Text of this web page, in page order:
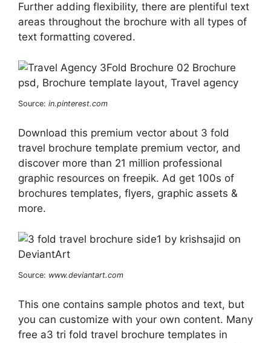
Further adding flexibility, there are plentiful text
areas throughout the brochure with all types of
text formatting covered.
Source: in.pinterest.com
Download this premium vector about 3 fold
travel brochure template premium vector, and
discover more than 21 million professional
graphic resources on freepik. Ad get 100s of
brochures templates, flyers, graphic assets &
more.
Source: www.deviantart.com
This one contains sample photos and text, but
you can customize with your own content. Many
free a3 tri fold travel brochure templates in